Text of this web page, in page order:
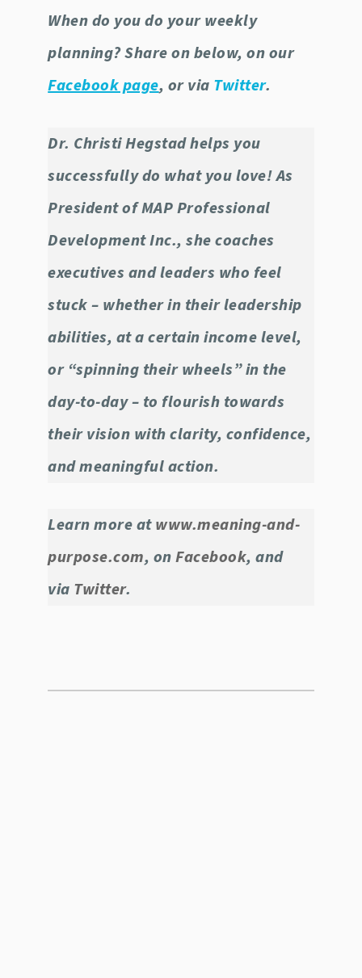
When do you do your weekly
planning? Share on below, on our
Facebook page, or via Twitter.
Dr. Christi Hegstad helps you
successfully do what you love! As
President of MAP Professional
Development Inc., she coaches
executives and leaders who feel
stuck – whether in their leadership
abilities, at a certain income level,
or “spinning their wheels” in the
day-to-day – to flourish towards
their vision with clarity, confidence,
and meaningful action.
Learn more atwww.meaning-and-
purpose.com, onFacebook, and
via Twitter.